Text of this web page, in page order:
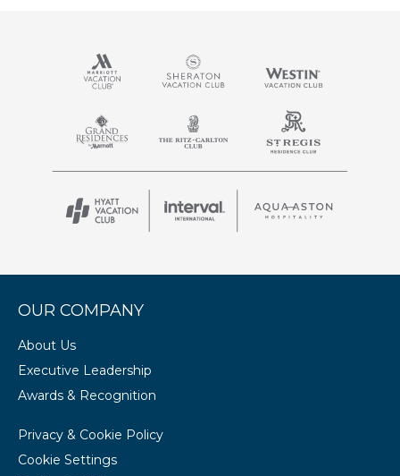
OUR COMPANY
About Us
Executive Leadership
Awards & Recognition
Privacy & Cookie Policy
Cookie Settings